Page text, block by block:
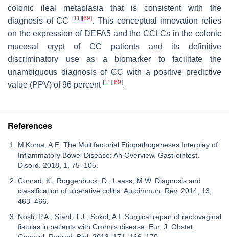
colonic ileal metaplasia that is consistent with the
diagnosis of CC[11] [69]. This conceptual innovation relies
on the expression of DEFA5and the CCLCs in the colonic
mucosal crypt of CC patients and its definitive
discriminatory use as a biomarker to facilitate the
unambiguous diagnosis of CC with a positive predictive
value (PPV) of 96 percent [11] [69].
References
M’Koma, A.E. The Multifactorial Etiopathogeneses Interplay of
Inflammatory Bowel Disease: An Overview. Gastrointest.
Disord. 2018, 1, 75–105.
Conrad, K.; Roggenbuck, D.; Laass, M.W. Diagnosis and
classification of ulcerative colitis. Autoimmun. Rev. 2014, 13,
463–466.
Nosti, P.A.; Stahl, T.J.; Sokol, A.I. Surgical repair of rectovaginal
fistulas in patients with Crohn’s disease. Eur. J. Obstet.